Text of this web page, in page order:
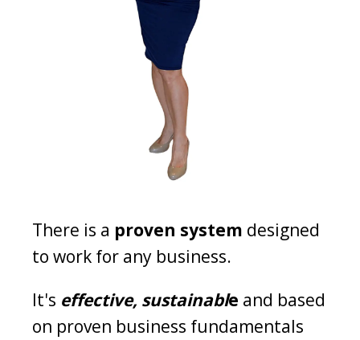
There is a proven system designed
to work for any business.
It's effective, sustainable and based
on proven business fundamentals